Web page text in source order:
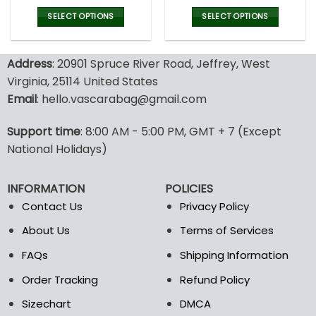
price
was:
120.00$.59.95$.
SELECT OPTIONS
has
multiple
variants.
may
be
on
the
product
price
was:
160.00$.
SELECT OPTIONS
has
options
may
product
page
Address: 20901 Spruce River Road, Jeffrey, West
Virginia, 25114 United States
Email: hello.vascarabag@gmail.com
Support time: 8:00 AM - 5:00 PM, GMT + 7 (Except
National Holidays)
INFORMATION
Contact Us
About Us
FAQs
Order Tracking
Sizechart
POLICIES
Privacy Policy
Terms of Services
Shipping Information
Refund Policy
DMCA